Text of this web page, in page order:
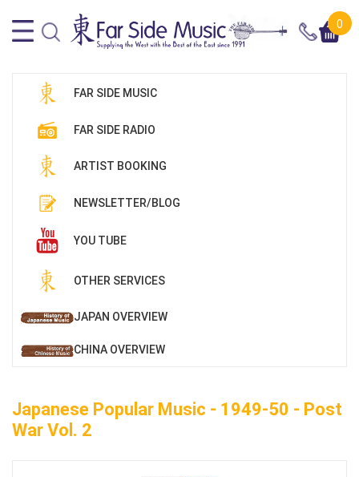
0
FAR SIDE MUSIC
FAR SIDE RADIO
ARTIST BOOKING
NEWSLETTER/BLOG
YOU TUBE
OTHER SERVICES
JAPAN OVERVIEW
CHINA OVERVIEW
Japanese Popular Music - 1949-50 - Post
War Vol. 2